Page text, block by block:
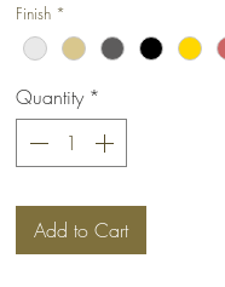
Finish *
Quantity *
Add to Cart